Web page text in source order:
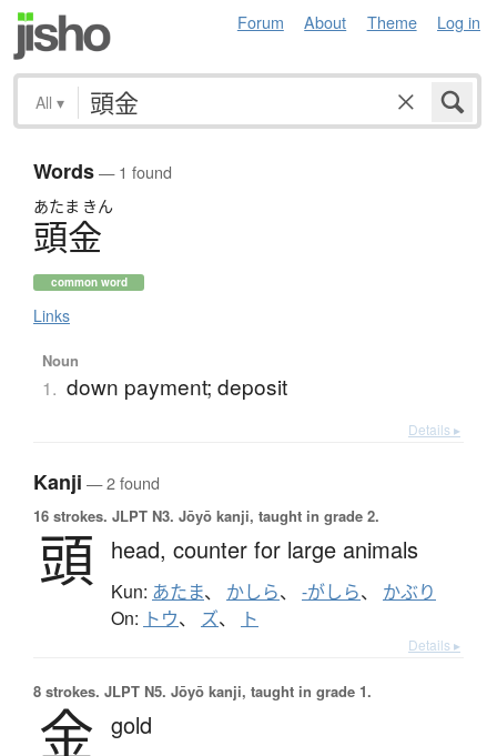
Forum About Theme Log in
All ▾
Words— 1 found
あたま きん
頭金
common word
Links
Noun
1. down payment; deposit
Details ▸
Kanji — 2 found
16 strokes. JLPT N3. Jōyō kanji, taught in grade 2.
頭 head, counter for large animals
Kun: あたま、 かしら、 -がしら、 かぶり
On: トウ、 ズ、 ト
Details ▸
8 strokes. JLPT N5. Jōyō kanji, taught in grade 1.
金 gold